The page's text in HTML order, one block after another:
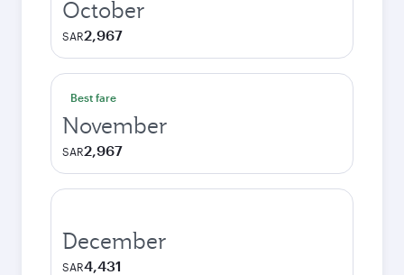
October
SAR2,967
Best fare
November
SAR2,967
December
SAR4,431